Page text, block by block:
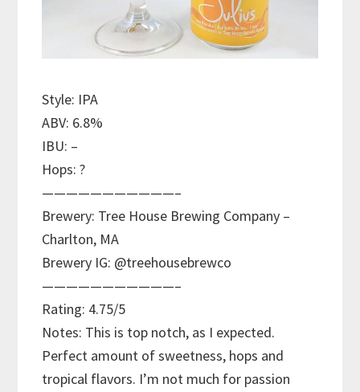
Style: IPA
ABV: 6.8%
IBU: –
Hops: ?
———————————–
Brewery: Tree House Brewing Company –
Charlton, MA
Brewery IG: @treehousebrewco
———————————–
Rating: 4.75/5
Notes: This is top notch, as I expected.
Perfect amount of sweetness, hops and
tropical flavors. I’m not much for passion